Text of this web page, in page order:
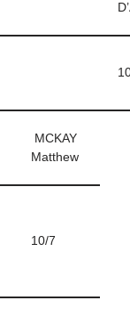
MCKAY
Matthew
10/7